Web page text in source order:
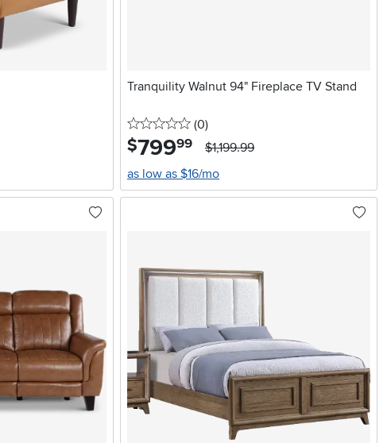
Tranquility Walnut 94" Fireplace TV Stand
0 stars
(0reviews
)
$799.99
$1,199.99
as low as $16/mo